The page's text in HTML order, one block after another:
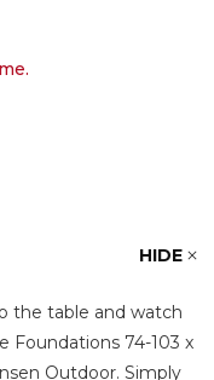
HIDE
the table and watch
Foundations 74-103 x
Outdoor. Simply